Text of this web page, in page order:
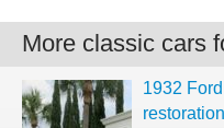
More classic cars
1932